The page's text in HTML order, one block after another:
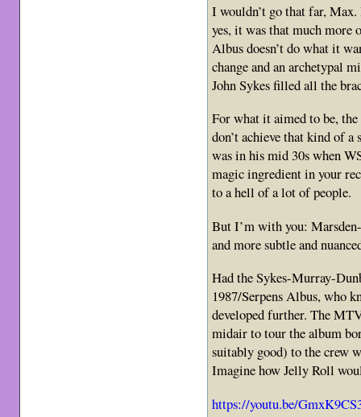
I wouldn’t go that far,
yes, it was that much more
Albus doesn’t do what it
change and an archetypal
John Sykes filled all the
For what it aimed to be,
don’t achieve that kind of
was in his mid 30s when
magic ingredient in your
to a hell of a lot of people.
But I’m with you:
and more subtle and
Had the Sykes-Murray-
1987/Serpens Albus, who
developed further. The
midair to tour the album
suitably good) to the crew
Imagine how Jelly Roll
https://youtu.be/